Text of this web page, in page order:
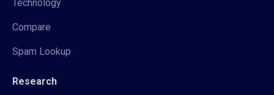
Technology
Compare
Spam Lookup
Research